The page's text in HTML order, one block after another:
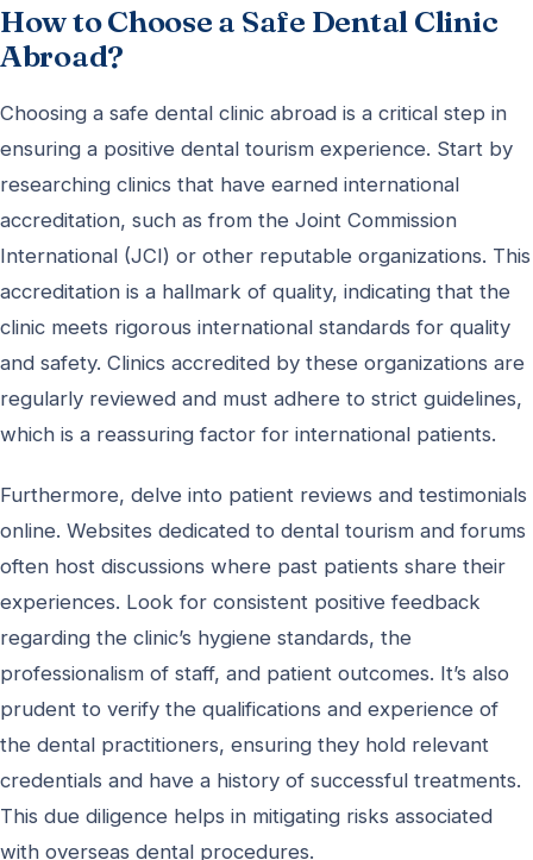
How to Choose a Safe Dental Clinic
Abroad?
Choosing a safe dental clinic abroad is a critical step in
ensuring a positive dental tourism experience. Start by
researching clinics that have earned international
accreditation, such as from the Joint Commission
International (JCI) or other reputable organizations. This
accreditation is a hallmark of quality, indicating that the
clinic meets rigorous international standards for quality
and safety. Clinics accredited by these organizations are
regularly reviewed and must adhere to strict guidelines,
which is a reassuring factor for international patients.
Furthermore, delve into patient reviews and testimonials
online. Websites dedicated to dental tourism and forums
often host discussions where past patients share their
experiences. Look for consistent positive feedback
regarding the clinic’s hygiene standards, the
professionalism of staff, and patient outcomes. It’s also
prudent to verify the qualifications and experience of
the dental practitioners, ensuring they hold relevant
credentials and have a history of successful treatments.
This due diligence helps in mitigating risks associated
with overseas dental procedures.